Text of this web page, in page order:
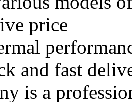
price
and fast
is a